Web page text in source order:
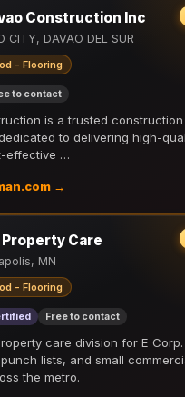
Construction Inc
CITY, DAVAO DEL SUR
- Flooring
to contact
is a trusted
to delivering high-
effective …
→
Property Care
MN
- Flooring
Free to contact
care division for E Corp.
lists, and small
the metro.